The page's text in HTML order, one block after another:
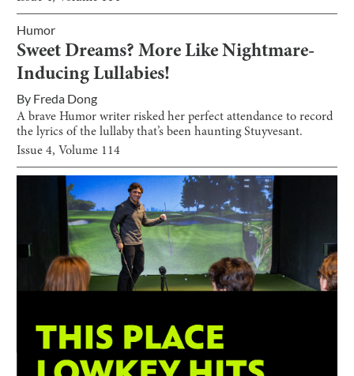
Humor
Sweet Dreams? More Like Nightmare-
Inducing Lullabies!
By Freda Dong
A brave Humor writer risked her perfect attendance to record
the lyrics of the lullaby that’s been haunting Stuyvesant.
Issue4, Volume 114